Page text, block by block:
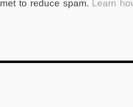
to reduce spam. Learn